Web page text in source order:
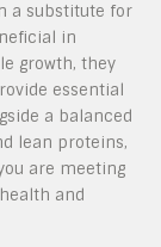
a substitute for
in
growth, they
essential
a balanced
lean proteins,
are meeting
and